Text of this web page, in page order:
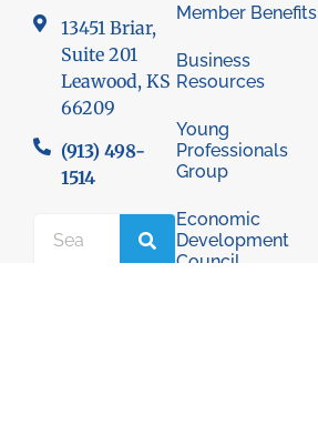
13451 Briar,
Suite 201
Leawood, KS
66209
(913) 498-
1514
Member Benefits
Business
Resources
Young
Professionals
Group
Economic
Development
Council